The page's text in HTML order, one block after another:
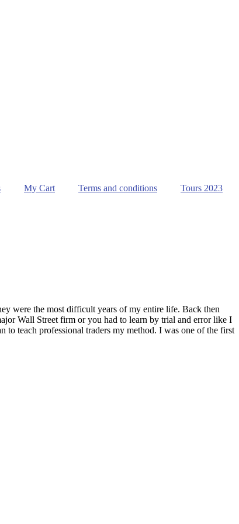
My Cart Terms and conditions Tours 2023
were the most difficult years of my entire life. Back then
Wall Street firm or you had to learn by trial and error like I
teach professional traders my method. I was one of the first